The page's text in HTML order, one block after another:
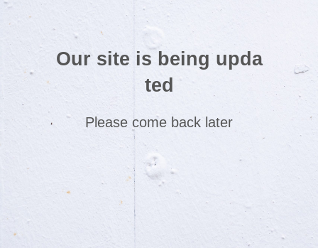
Our site is being upda
ted
Please come back later